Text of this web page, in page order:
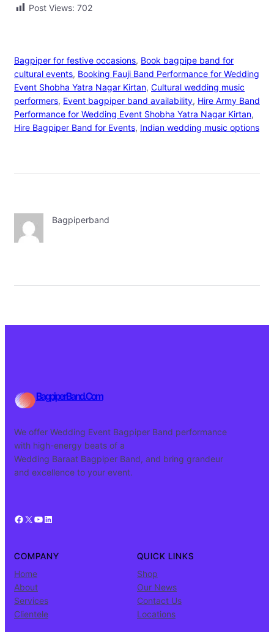
Post Views: 702
Bagpiper for festive occasions, Book bagpipe band for
cultural events, Booking Fauji Band Performance for Wedding
Event Shobha Yatra Nagar Kirtan, Cultural wedding music
performers, Event bagpiper band availability, Hire Army Band
Performance for Wedding Event Shobha Yatra Nagar Kirtan
Hire Bagpiper Band for Events, Indian wedding music options
Bagpiperband
BagpiperBand.Com
We offer Wedding Event Bagpiper Band performance
with high-energy beats of a
Wedding Baraat Bagpiper Band, and bring grandeur
and excellence to your event.
Facebook X YouTube LinkedIn
COMPANY
Home
About
Services
Clientele
QUICK LINKS
Shop
Our News
Contact Us
Locations